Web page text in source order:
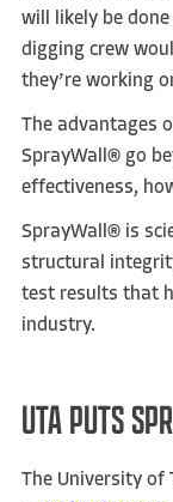
will likely be
digging crew
they’re working
The advantages
SprayWall® go
effectiveness,
SprayWall® is
structural
test results that
industry.
UTA PUTS
The University of